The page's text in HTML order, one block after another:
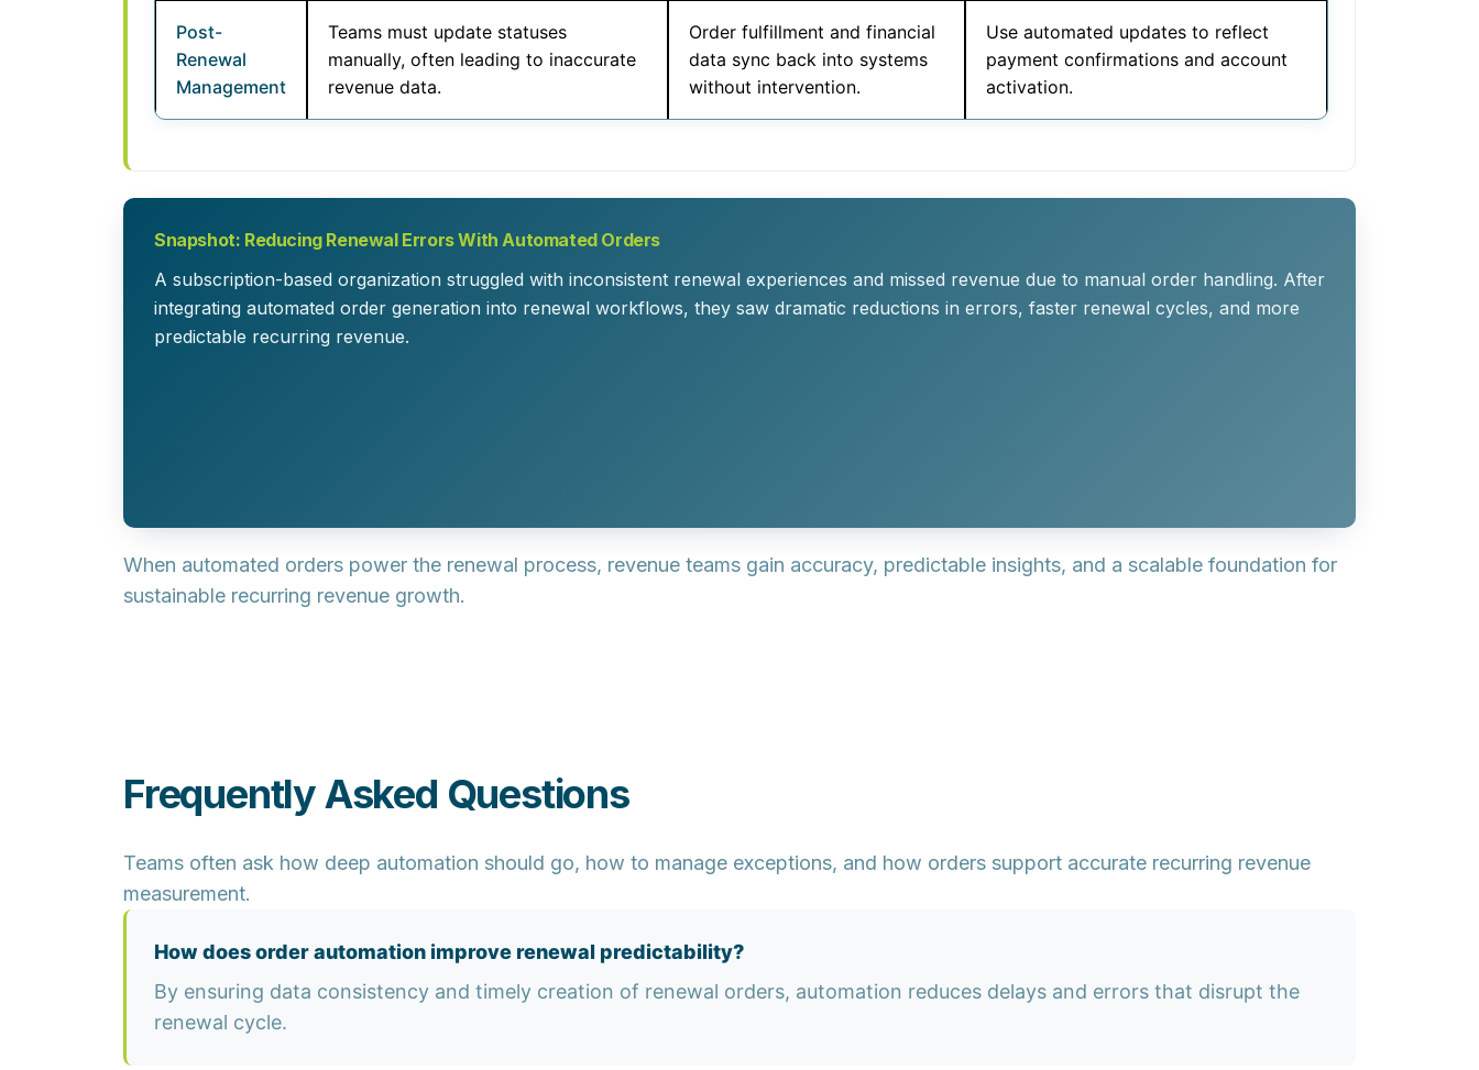
Post-
Renewal
Management
Teams must update statuses
manually, often leading to inaccurate
revenue data.
Order fulfillment and financial
data sync back into systems
without intervention.
Use automated updates to reflect
payment confirmations and account
activation.
Snapshot: Reducing Renewal Errors With Automated Orders
A subscription-based organization struggled with inconsistent renewal experiences and missed revenue due to manual order handling. After
integrating automated order generation into renewal workflows, they saw dramatic reductions in errors, faster renewal cycles, and more
predictable recurring revenue.
When automated orders power the renewal process, revenue teams gain accuracy, predictable insights, and a scalable foundation for
sustainable recurring revenue growth.
Frequently Asked Questions
Teams often ask how deep automation should go, how to manage exceptions, and how orders support accurate recurring revenue
measurement.
How does order automation improve renewal predictability?
By ensuring data consistency and timely creation of renewal orders, automation reduces delays and errors that disrupt the
renewal cycle.